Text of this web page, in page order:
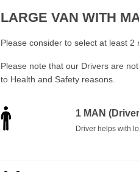
LARGE VAN WITH
Please consider to select at least
Please note that our Drivers are
to Health and Safety reasons.
1 MAN
Driver helps with